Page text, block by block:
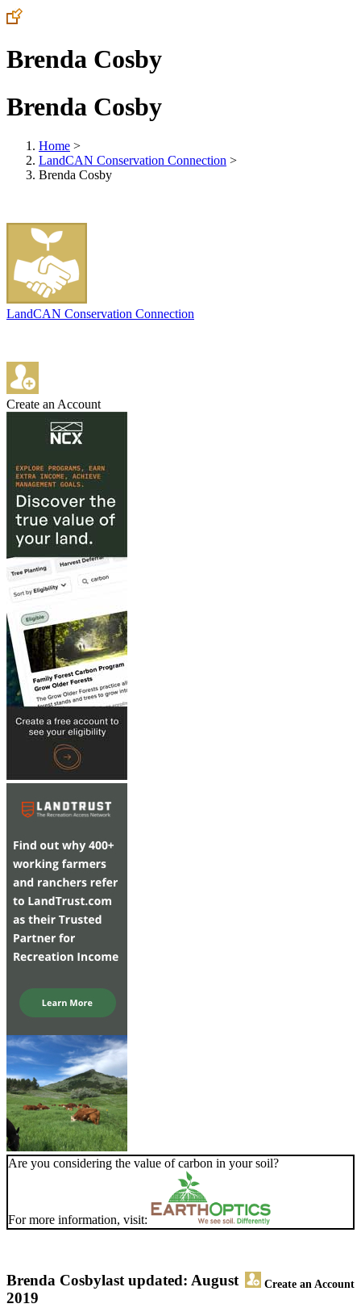
Brenda Cosby
Brenda Cosby
Home >
LandCAN Conservation Connection >
Brenda Cosby
LandCAN Conservation Connection
Create an Account
Are you considering the value of carbon in your soil?
For more information, visit:
Brenda Cosby Create an Account
last updated: August
2019